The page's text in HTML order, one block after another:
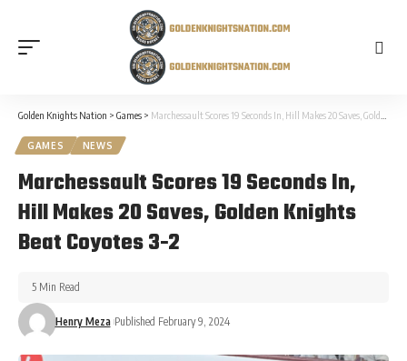
Golden Knights Nation > Games > Marchessault Scores 19 Seconds In, Hill Makes 20 Saves, Golden Knights Beat Coyotes 3-2
GAMES NEWS
Marchessault Scores 19 Seconds In,
Hill Makes 20 Saves, Golden Knights
Beat Coyotes 3-2
Henry Meza Published February 9, 2024
5 Min Read